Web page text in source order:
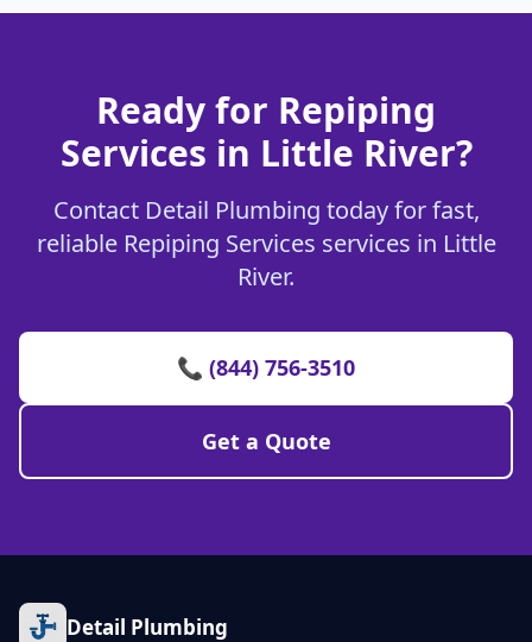
Ready for Repiping
Services in Little River?
Contact Detail Plumbing today for fast,
reliable Repiping Services services in Little
River.
📞 (844) 756-3510
Get a Quote
Detail Plumbing